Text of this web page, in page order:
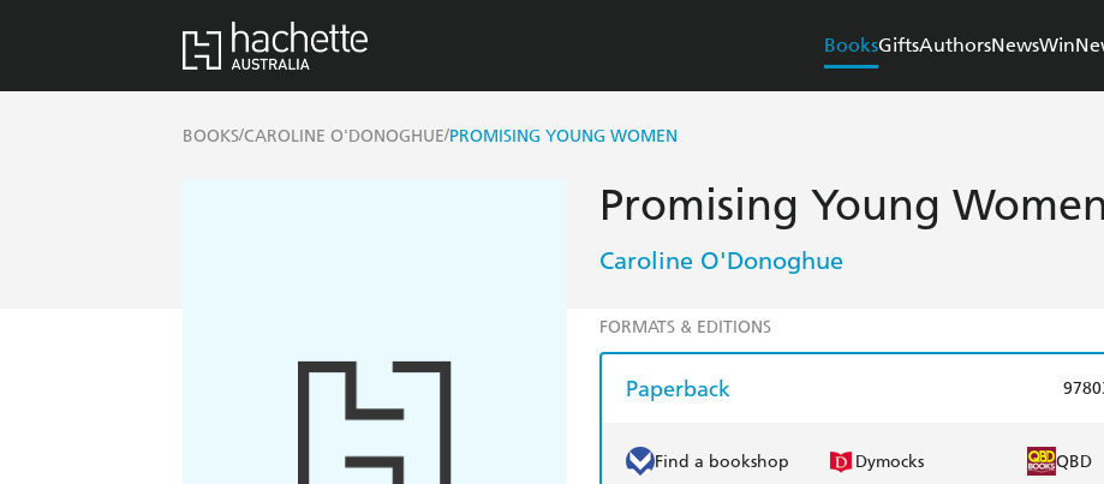
BooksGiftsAuthorsNewsWin
BOOKS/CAROLINE O'DONOGHUE/PROMISING YOUNG WOMEN
Promising Young
Caroline O'Donoghue
FORMATS & EDITIONS
Paperback
Find a bookshop Dymocks QBD